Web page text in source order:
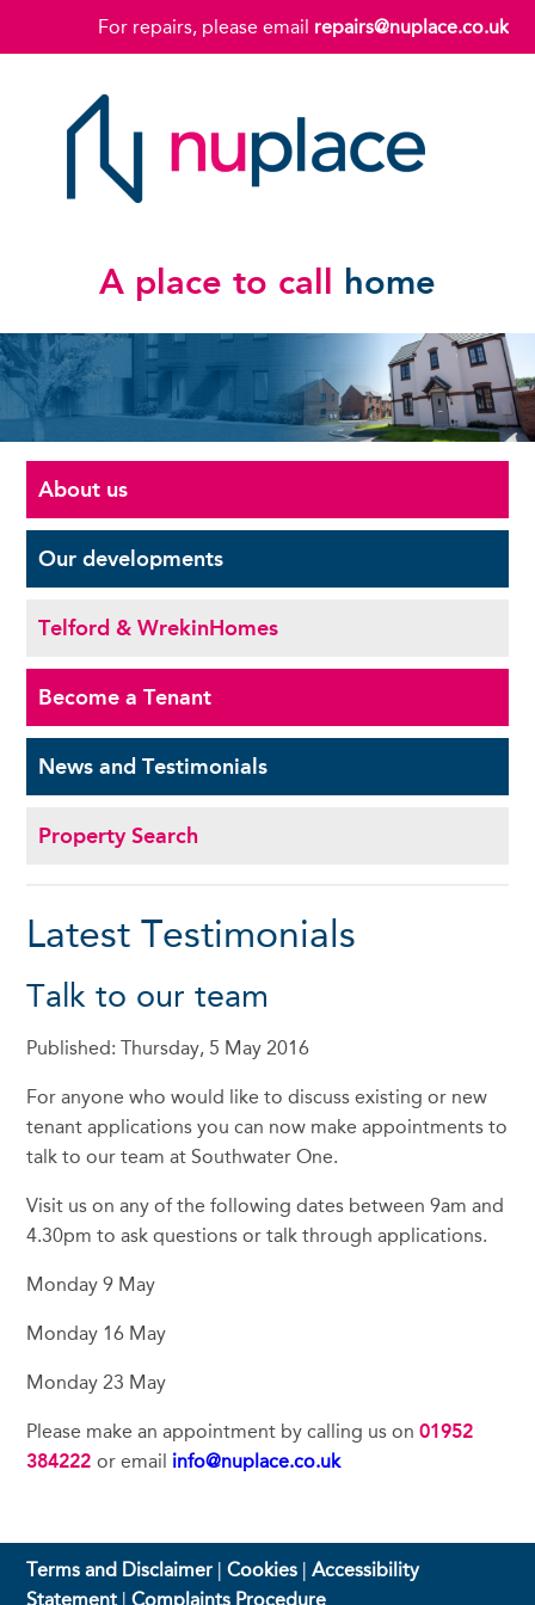
For repairs, please email repairs@nuplace.co.uk
A place to call home
About us
Ourdevelopments
Telford & WrekinHomes
Become aTenant
News andTestimonials
Property Search
Latest Testimonials
Talk to our team
Published: Thursday, 5 May 2016
For anyone who would like to discuss existing or new
tenant applications you can now make appointments to
talk to our team at Southwater One.
Visit us on any of the following dates between 9am and
4.30pm to ask questions or talk through applications.
Monday 9 May
Monday 16 May
Monday 23 May
Please make an appointment by calling us on01952
384222or email info@nuplace.co.uk
Terms and Disclaimer |Cookies |Accessibility
Statement |Complaints Procedure